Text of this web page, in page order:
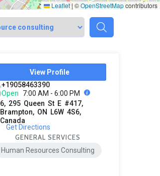
Leaflet|©OpenStreetMapcontributors
View Profile
+19058463390
Open
7:00 AM - 6:00 PM
6, 295 Queen St E #417,
Brampton, ON L6W 4S6,
Canada
Get Directions
GENERAL SERVICES
Human Resources Consulting